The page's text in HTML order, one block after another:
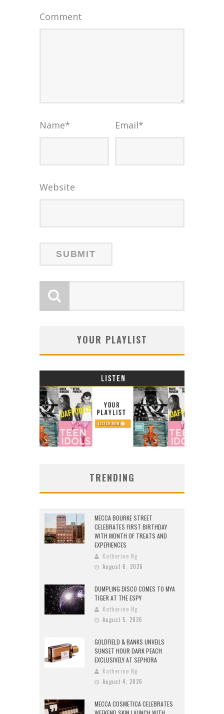
Comment
Name* Email*
Website
YOUR PLAYLIST
TRENDING
MECCA BOURKE STREET
CELEBRATES FIRST BIRTHDAY
WITH MONTH OF TREATS AND
EXPERIENCES
Katherine Ng
August 6, 2026
DUMPLING DISCO COMES TO MYA
TIGER AT THE ESPY
Katherine Ng
August 5, 2026
GOLDFIELD & BANKS UNVEILS
SUNSET HOUR DARK PEACH
EXCLUSIVELY AT SEPHORA
Katherine Ng
August 4, 2026
MECCA COSMETICA CELEBRATES